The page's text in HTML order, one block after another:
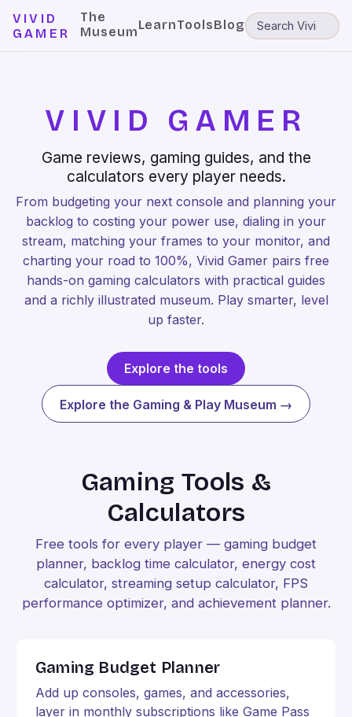
VIVID
GAMER
The
MuseumLearnToolsBlog
VIVID GAMER
Game reviews, gaming guides, and the
calculators every player needs.
From budgeting your next console and planning your
backlog to costing your power use, dialing in your
stream, matching your frames to your monitor, and
charting your road to 100%, Vivid Gamer pairs free
hands-on gaming calculators with practical guides
and a richly illustrated museum. Play smarter, level
up faster.
Explore the tools
Explore the Gaming & Play Museum →
Gaming Tools &
Calculators
Free tools for every player — gaming budget
planner, backlog time calculator, energy cost
calculator, streaming setup calculator, FPS
performance optimizer, and achievement planner.
Gaming Budget Planner
Add up consoles, games, and accessories,
layer in monthly subscriptions like Game Pass